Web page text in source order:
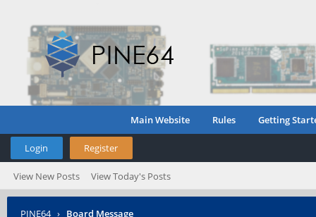
Main Website Rules Getting
Login Register
View New Posts View Today's Posts
PINE64 › Board Message